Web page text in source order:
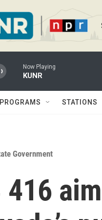
Now Playing
KUNR
PROGRAMS STATIONS
Government
416